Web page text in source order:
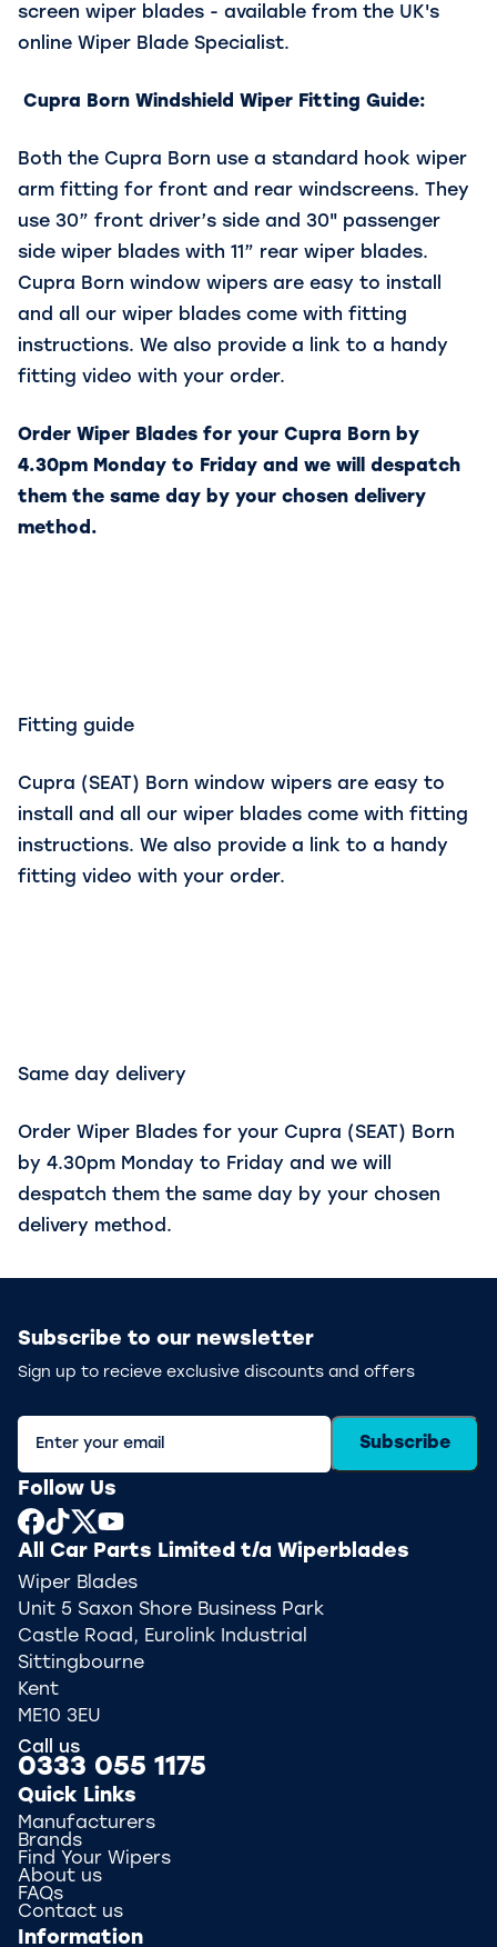
screen wiper blades - available from the UK's
online Wiper Blade Specialist.
Cupra Born Windshield Wiper Fitting Guide:
Both the Cupra Born use a standard hook wiper
arm fitting for front and rear windscreens. They
use 30” front driver’s side and 30" passenger
side wiper blades with 11” rear wiper blades.
Cupra Born window wipers are easy to install
and all our wiper blades come with fitting
instructions. We also provide a link to a handy
fitting video with your order.
Order Wiper Blades for your Cupra Born by
4.30pm Monday to Friday and we will despatch
them the same day by your chosen delivery
method.
Fitting guide
Cupra (SEAT) Born window wipers are easy to
install and all our wiper blades come with fitting
instructions. We also provide a link to a handy
fitting video with your order.
Same day delivery
Order Wiper Blades for your Cupra (SEAT) Born
by 4.30pm Monday to Friday and we will
despatch them the same day by your chosen
delivery method.
Subscribe to our newsletter
Sign up to recieve exclusive discounts and offers
Subscribe
Follow Us
All Car Parts Limited t/a Wiperblades
Wiper Blades
Unit 5 Saxon Shore Business Park
Castle Road, Eurolink Industrial
Sittingbourne
Kent
ME10 3EU
Call us
0333 055 1175
Quick Links
Manufacturers
Brands
Find Your Wipers
About us
FAQs
Contact us
Information